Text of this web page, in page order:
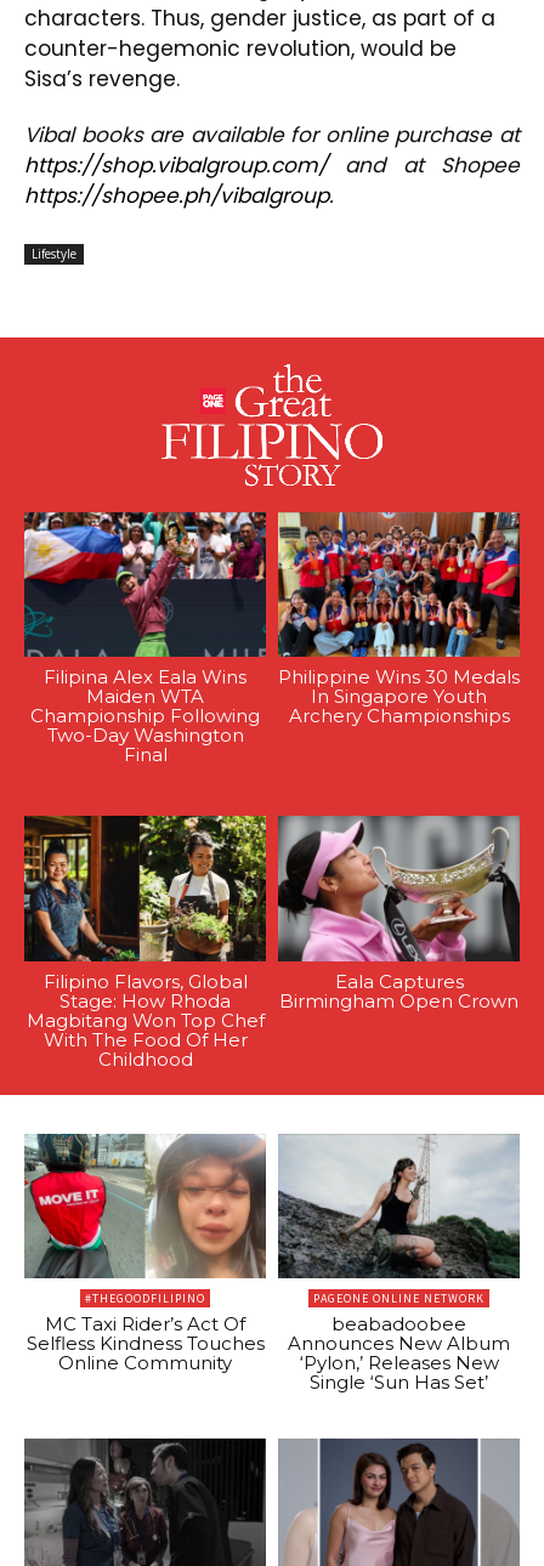
characters. Thus, gender justice, as part of a
counter-hegemonic revolution, would be
Sisa’s revenge.
Vibalbooks are available for online purchase at
https://shop.vibalgroup.com/and at Shopee
https://shopee.ph/vibalgroup.
Lifestyle
Filipina Alex Eala Wins
Maiden WTA
Championship Following
Two-Day Washington
Final
Philippine Wins 30 Medals
In Singapore Youth
Archery Championships
Filipino Flavors, Global
Stage: How Rhoda
Magbitang Won Top Chef
With The Food Of Her
Childhood
Eala Captures
Birmingham Open Crown
#THEGOODFILIPINO
MC Taxi Rider’s Act Of
Selfless Kindness Touches
Online Community
PAGEONE ONLINE NETWORK
beabadoobee
Announces New Album
‘Pylon,’ Releases New
Single ‘Sun Has Set’